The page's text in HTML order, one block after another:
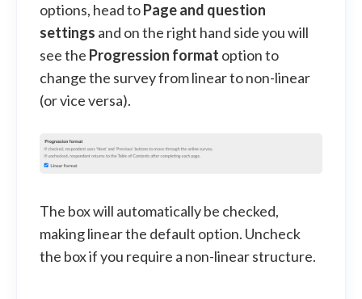
options, head toPage and question
settings and on the right hand side you will
see the Progression format option to
change the survey from linear to non-linear
(or vice versa).
The box will automatically be checked,
making linear the default option. Uncheck
the box if you require a non-linear structure.